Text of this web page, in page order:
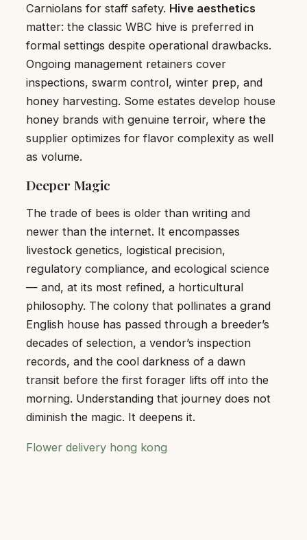
Carniolans for staff safety. Hive aesthetics
matter: the classic WBC hive is preferred in
formal settings despite operational drawbacks.
Ongoing management retainers cover
inspections, swarm control, winter prep, and
honey harvesting. Some estates develop house
honey brands with genuine terroir, where the
supplier optimizes for flavor complexity as well
as volume.
Deeper Magic
The trade of bees is older than writing and
newer than the internet. It encompasses
livestock genetics, logistical precision,
regulatory compliance, and ecological science
— and, at its most refined, a horticultural
philosophy. The colony that pollinates a grand
English house has passed through a breeder’s
decades of selection, a vendor’s inspection
records, and the cool darkness of a dawn
transit before the first forager lifts off into the
morning. Understanding that journey does not
diminish the magic. It deepens it.
Flower delivery hong kong